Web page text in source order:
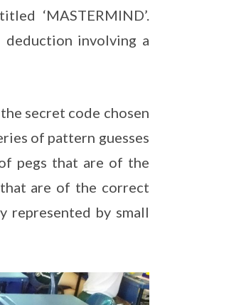
‘MASTERMIND’.
deduction involving a
secret code chosen
of pattern guesses
pegs that are of the
are of the correct
represented by small